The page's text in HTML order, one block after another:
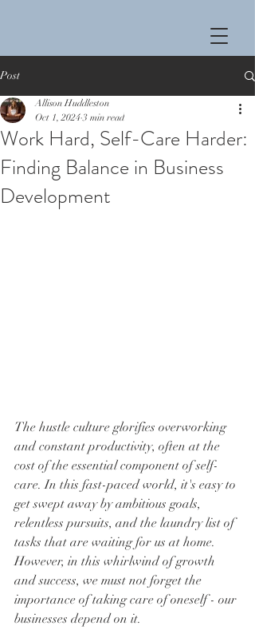
Post
Work Hard, Self-Care Harder:
Finding Balance in Business
Development
Allison Huddleston
Oct 1, 2024 3 min read
The hustle culture glorifies overworking
and constant productivity, often at the
cost of the essential component of self-
care. In this fast-paced world, it's easy to
get swept away by ambitious goals,
relentless pursuits, and the laundry list of
tasks that are waiting for us at home.
However, in this whirlwind of growth
and success, we must not forget the
importance of taking care of oneself - our
businesses depend on it.